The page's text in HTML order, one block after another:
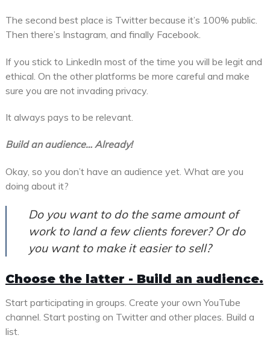
The second best place is Twitter because it’s 100% public.
Then there’s Instagram, and finally Facebook.
If you stick to LinkedIn most of the time you will be legit and
ethical. On the other platforms be more careful and make
sure you are not invading privacy.
It always pays to be relevant.
Build an audience… Already!
Okay, so you don’t have an audience yet. What are you
doing about it?
Do you want to do the same amount of
work to land a few clients forever? Or do
you want to make it easier to sell?
Choose the latter - Build an audience.
Start participating in groups. Create your own YouTube
channel. Start posting on Twitter and other places. Build a
list.